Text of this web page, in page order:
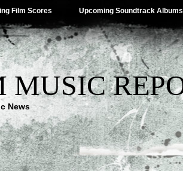
Film Scores Upcoming Soundtrack Albums
MUSIC
News